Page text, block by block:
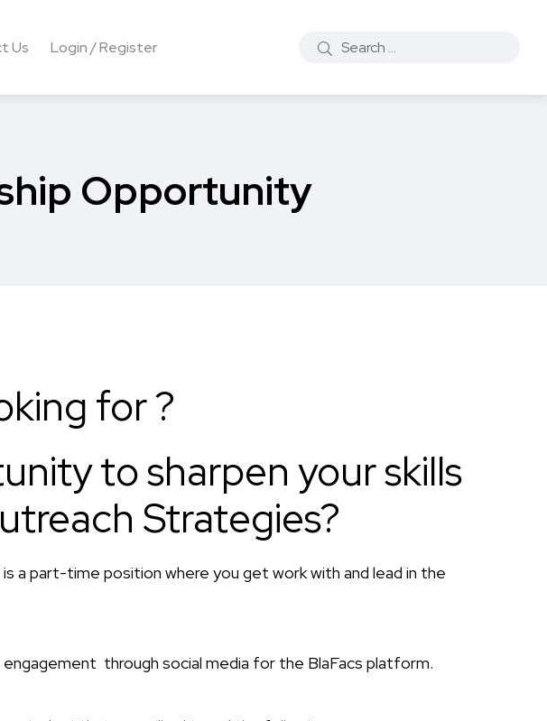
Us Login / Register
Opportunity
for ?
to sharpen your skills
Strategies?
is a part-time position where you get work with and lead in the
through social media for the BlaFacs platform.